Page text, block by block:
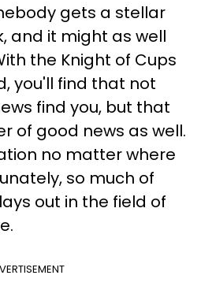
gets a stellar
and it might as well
the Knight of Cups
you'll find that not
find you, but that
of good news as well.
no matter where
so much of
out in the field of